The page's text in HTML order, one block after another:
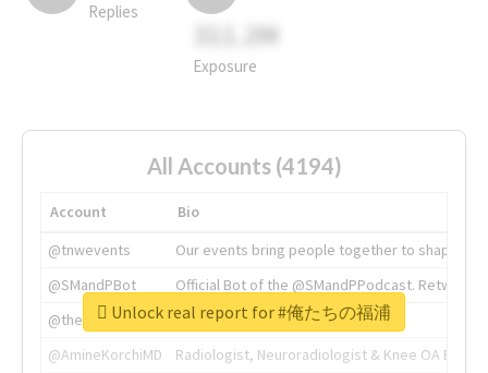
Replies
311.2M
Exposure
All Accounts (4194)
Account
Bio
@tnwevents
Our events bring people together to shape the
@SMandPBot
Official Bot of the @SMandPPodcast.
@thenextweb
The heart of tech.
@AmineKorchiMD
Radiologist, Neuroradiologist & Knee OA
Unlock real report for #俺たちの福浦